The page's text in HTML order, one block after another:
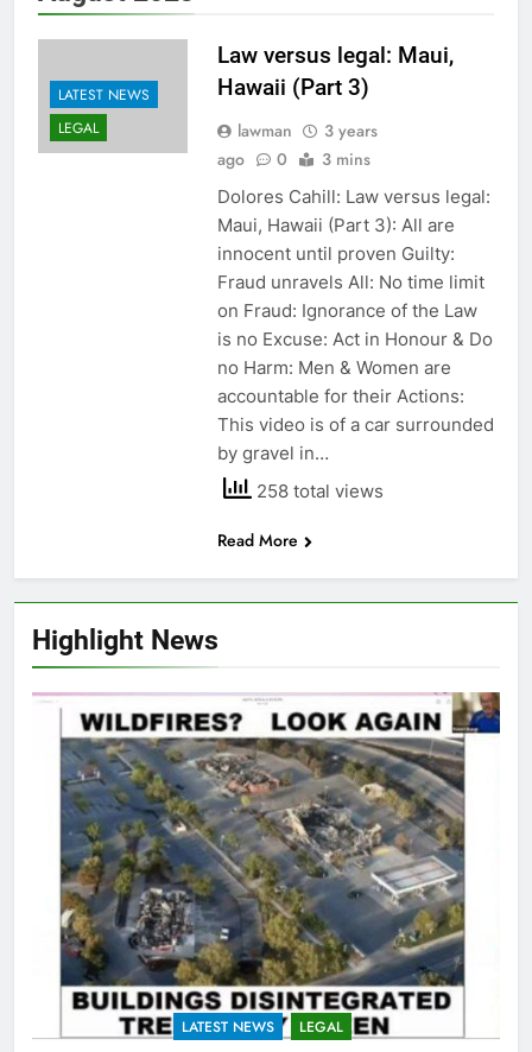
Highlight News
LATEST NEWS LEGAL
LATEST NEWS
LEGAL
Law versus legal: Maui,
Hawaii (Part 3)
lawman
3 years
ago
0 3 mins
Dolores Cahill: Law versus legal:
Maui, Hawaii (Part 3): All are
innocent until proven Guilty:
Fraud unravels All: No time limit
on Fraud: Ignorance of the Law
is no Excuse: Act in Honour & Do
no Harm: Men & Women are
accountable for their Actions:
This video is of a car surrounded
by gravel in…
258 total views
Read More